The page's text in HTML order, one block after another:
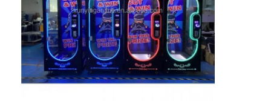
Coin Operated Kiddie Ride
Carousel Kiddie Ride
Racing Arcade Machine